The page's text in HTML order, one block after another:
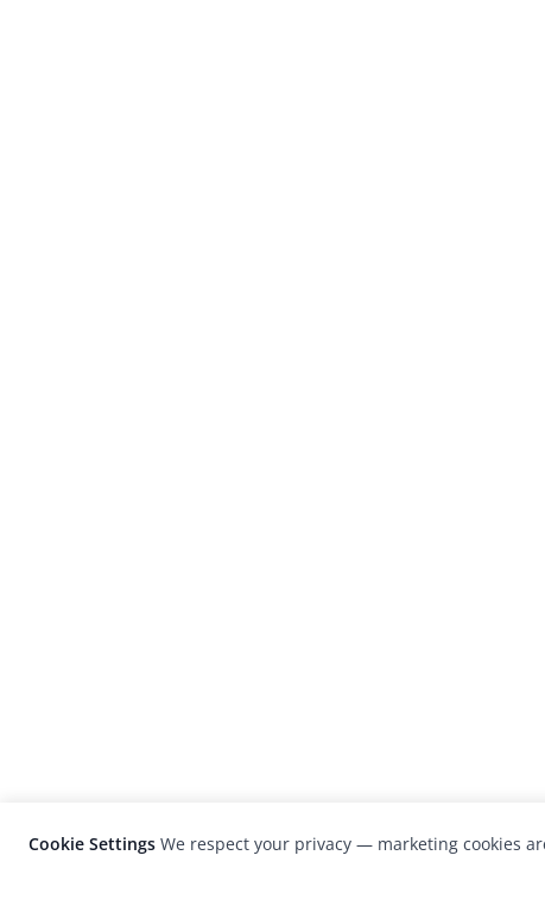
Cookie Settings We respect your privacy — marketing cookies